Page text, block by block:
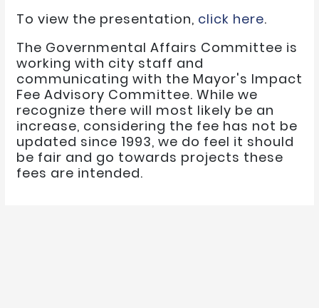
To view the presentation, click here.
The Governmental Affairs Committee is
working with city staff and
communicating with the Mayor's Impact
Fee Advisory Committee. While we
recognize there will most likely be an
increase, considering the fee has not be
updated since 1993, we do feel it should
be fair and go towards projects these
fees are intended.